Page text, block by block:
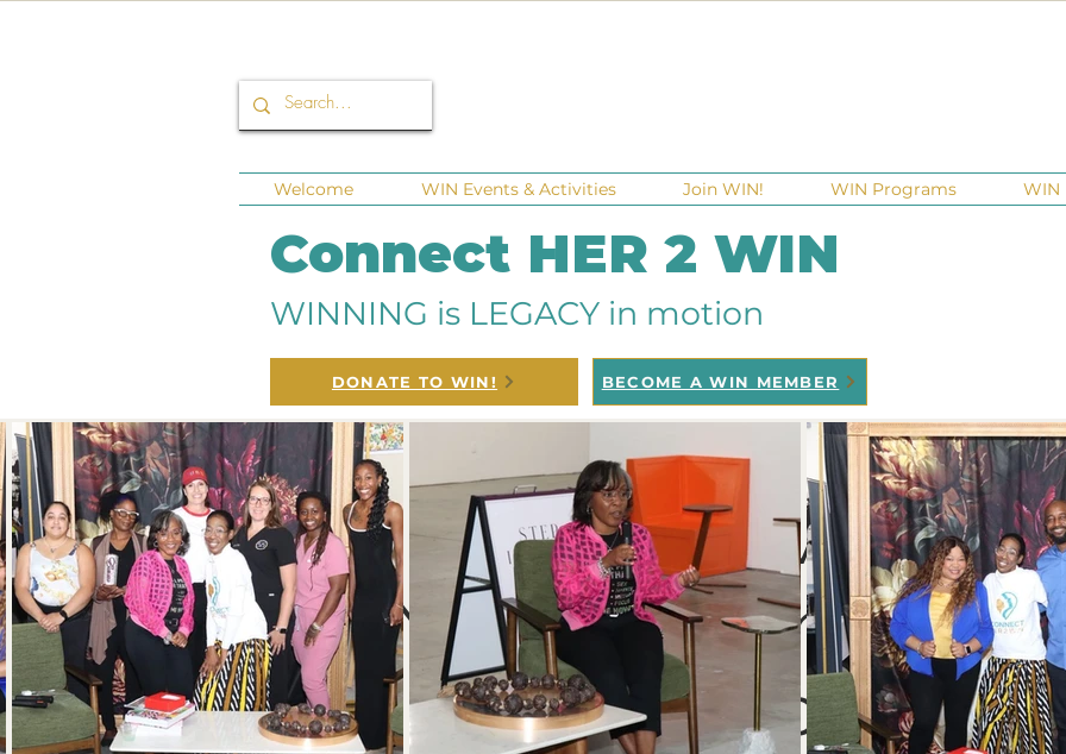
Welcome WIN Events & Activities Join WIN! WIN Programs WIN
Connect HER 2 WIN
WINNING is LEGACY in motion
DONATE TO WIN! BECOME A WIN MEMBER
WIN Power
UNLOCKING Industry
Circles